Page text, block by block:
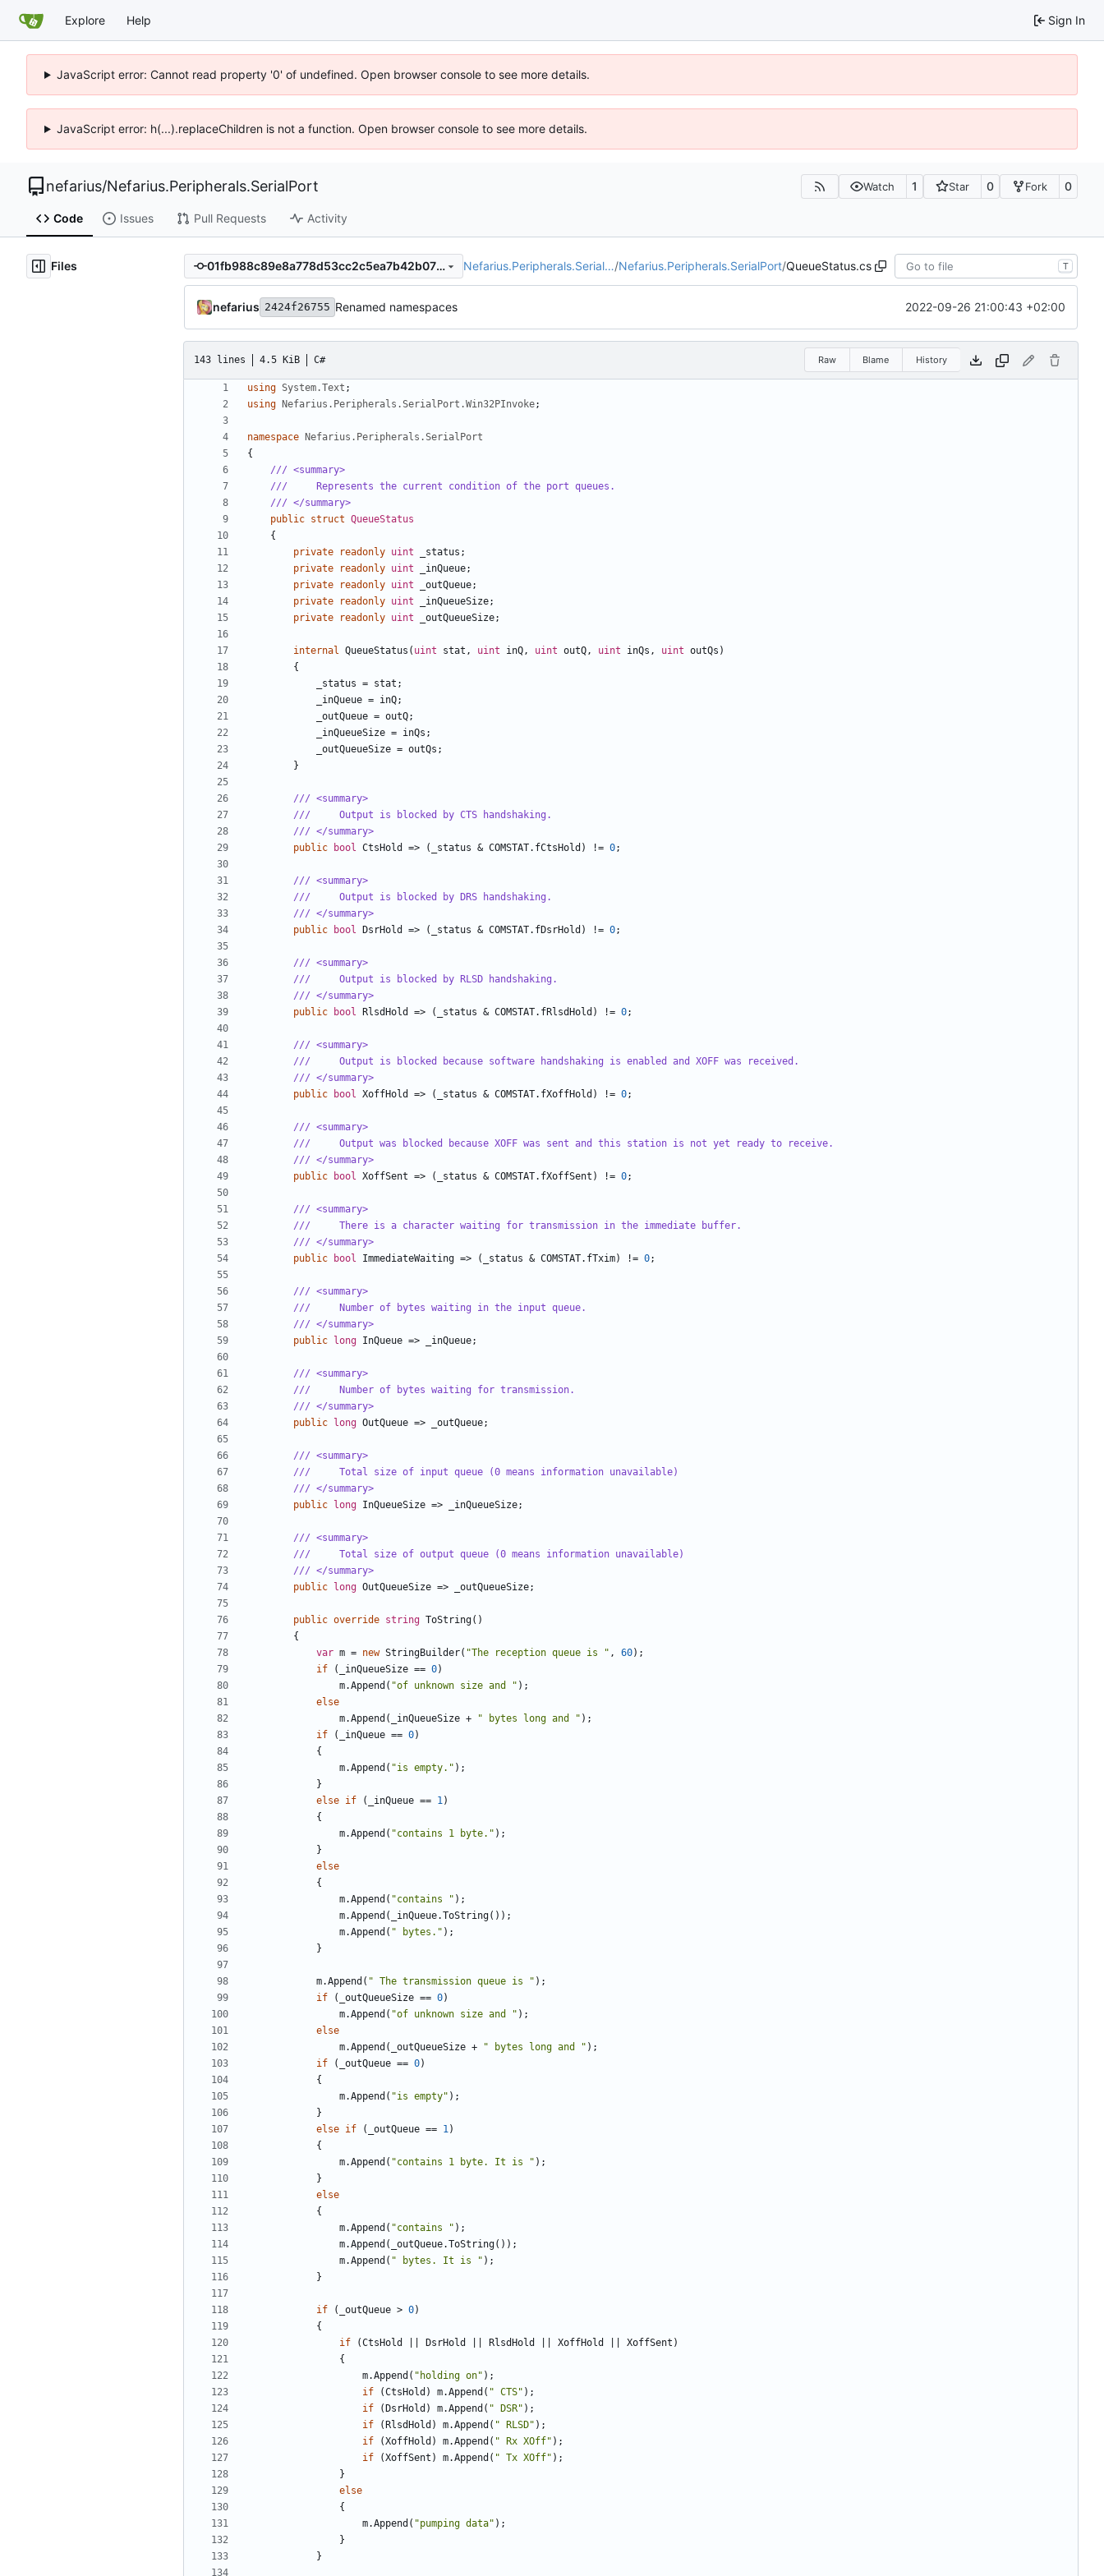
Explore Help Sign In
JavaScript error: Cannot read property '0' of undefined. Open browser console to see more details.
JavaScript error: h(...).replaceChildren is not a function. Open browser console to see more details.
nefarius/Nefarius.Peripherals.SerialPort Watch 1 Star 0 Fork 0
Code Issues Pull Requests Activity
Files 01fb988c89e8a778d53cc2c5ea7b42b0728735e1 Nefarius.Peripherals.Serial…/Nefarius.Peripherals.SerialPort/QueueStatus.cs T
nefarius 2424f26755 Renamed namespaces 2022-09-26 21:00:43 +02:00
143 lines 4.5 KiB C# Raw Blame History
using System.Text ;
using
Nefarius.Peripherals.SerialPort.Win32PInvoke;
namespace
Nefarius.Peripherals.SerialPort
{
/// <summary>
///     Represents the current condition of the port queues.
/// </summary>
public struct QueueStatus
{
private
readonly uint _status ;
private
readonly uint _inQueue;
private
readonly uint _outQueue;
private
readonly uint _inQueueSize;
private
readonly uint _outQueueSize;
internal QueueStatus ( uint stat , uint inQ, uint outQ, uint inQs , uint outQs )
{
_status = stat ;
_inQueue = inQ;
_outQueue = outQ;
_inQueueSize = inQs ;
_outQueueSize = outQs ;
}
/// <summary>
///     Output is blocked by CTS handshaking.
/// </summary>
public
bool CtsHold => ( _status & COMSTAT. fCtsHold ) != 0;
/// <summary>
///     Output is blocked by DRS handshaking.
/// </summary>
public
bool DsrHold => ( _status & COMSTAT. fDsrHold ) != 0;
/// <summary>
///     Output is blocked by RLSD handshaking.
/// </summary>
public
bool RlsdHold => ( _status & COMSTAT. fRlsdHold ) != 0;
/// <summary>
///     Output is blocked because software handshaking is enabled and XOFF was received.
/// </summary>
public
bool XoffHold => ( _status & COMSTAT. fXoffHold ) != 0;
/// <summary>
///     Output was blocked because XOFF was sent and this station is not yet ready to receive.
/// </summary>
public
bool XoffSent => ( _status & COMSTAT. fXoffSent ) != 0;
/// <summary>
///     There is a character waiting for transmission in the immediate buffer.
/// </summary>
public
bool ImmediateWaiting => ( _status & COMSTAT. fTxim) != 0;
/// <summary>
///     Number of bytes waiting in the input queue.
/// </summary>
public
long InQueue => _inQueue;
/// <summary>
///     Number of bytes waiting for transmission.
/// </summary>
public
long OutQueue => _outQueue;
/// <summary>
///     Total size of input queue (0 means information unavailable)
/// </summary>
public
long InQueueSize => _inQueueSize;
/// <summary>
///     Total size of output queue (0 means information unavailable)
/// </summary>
public
long OutQueueSize => _outQueueSize;
public override string ToString()
{
var m = new StringBuilder( "The reception queue is " , 60);
if
( _inQueueSize == 0)
m.Append ( "of unknown size and " );
else
m.Append ( _inQueueSize + " bytes long and " );
if
( _inQueue == 0)
{
m.Append ( "is empty." );
}
else if ( _inQueue == 1)
{
m.Append ( "contains 1 byte." );
}
else
{
m.Append ( "contains " );
m.Append ( _inQueue.ToString());
m.Append ( " bytes." );
}
m.Append ( " The transmission queue is " );
if
( _outQueueSize == 0)
m.Append ( "of unknown size and " );
else
m.Append ( _outQueueSize + " bytes long and " );
if
( _outQueue == 0)
{
m.Append ( "is empty" );
}
else if ( _outQueue == 1)
{
m.Append ( "contains 1 byte. It is " );
}
else
{
m.Append ( "contains " );
m.Append ( _outQueue.ToString());
m.Append ( " bytes. It is " );
}
if ( _outQueue > 0)
{
if
(CtsHold DsrHold RlsdHold XoffHold XoffSent )
{
m.Append ( "holding on" );
if
(CtsHold ) m.Append ( " CTS" );
if
( DsrHold ) m.Append ( " DSR" );
if
( RlsdHold ) m.Append ( " RLSD" );
if
(XoffHold ) m.Append ( " Rx XOff" );
if
(XoffSent ) m.Append ( " Tx XOff" );
}
else
{
m.Append ( "pumping data" );
}
}